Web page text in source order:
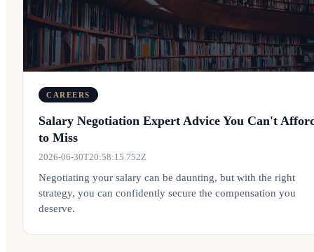
CAREERS
Salary Negotiation Expert Advice You Can't
to Miss
2026-06-30T20:58:15.752Z
Negotiating your salary can be daunting, but with the right
strategy, you can confidently secure the compensation you
deserve.